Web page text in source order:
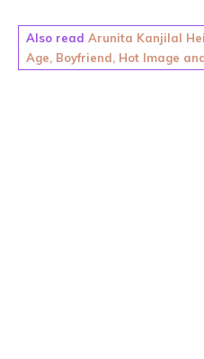
Also read Arunita Kanjilal
Age, Boyfriend, Hot Image